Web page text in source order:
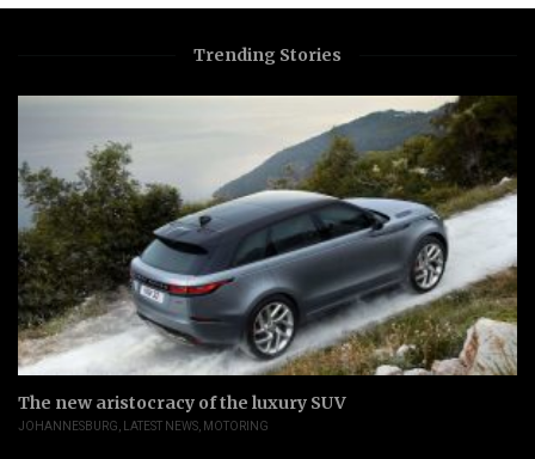
Trending Stories
The new aristocracy of the luxury SUV
JOHANNESBURG LATEST NEWS MOTORING